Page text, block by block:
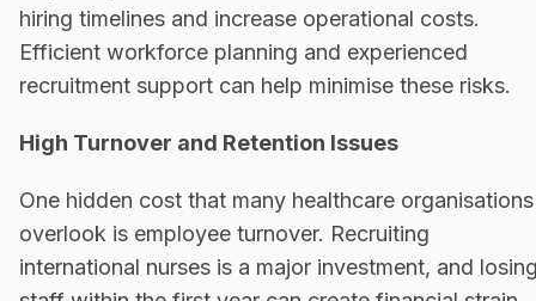
hiring timelines and increase operational costs.
Efficient workforce planning and experienced
recruitment support can help minimise these risks.
High Turnover and Retention Issues
One hidden cost that many healthcare organisations
overlook is employee turnover. Recruiting
international nurses is a major investment, and